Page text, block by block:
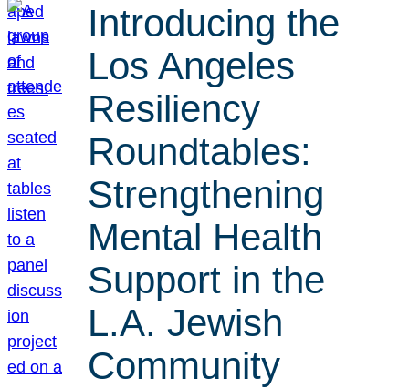
Introducing the
Los Angeles
Resiliency
Roundtables:
Strengthening
Mental Health
Support in the
L.A. Jewish
Community